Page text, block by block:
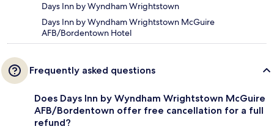
Days Inn by Wyndham Wrightstown
Days Inn by Wyndham Wrightstown McGuire
AFB/Bordentown Hotel
Frequently asked questions
Does Days Inn by Wyndham Wrightstown McGuire
AFB/Bordentown offer free cancellation for a full
refund?